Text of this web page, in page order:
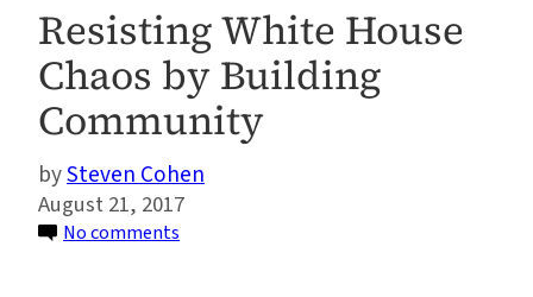
Resisting White House
Chaos by Building
Community
Steven Cohen
August 21, 2017
No comments